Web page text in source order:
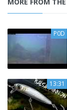
P0D
13:31